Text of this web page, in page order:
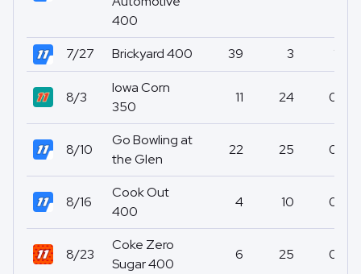
400
7/27 Brickyard 400 39 3 1
8/3
Iowa Corn
350
11 24 0
8/10
Go Bowling at
the Glen
22 25 0
8/16
Cook Out
400
4 10 0
8/23
Coke Zero
Sugar 400
6 25 0